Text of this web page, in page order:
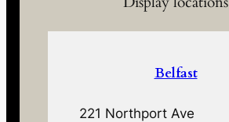
Belfast
221 Northport Ave